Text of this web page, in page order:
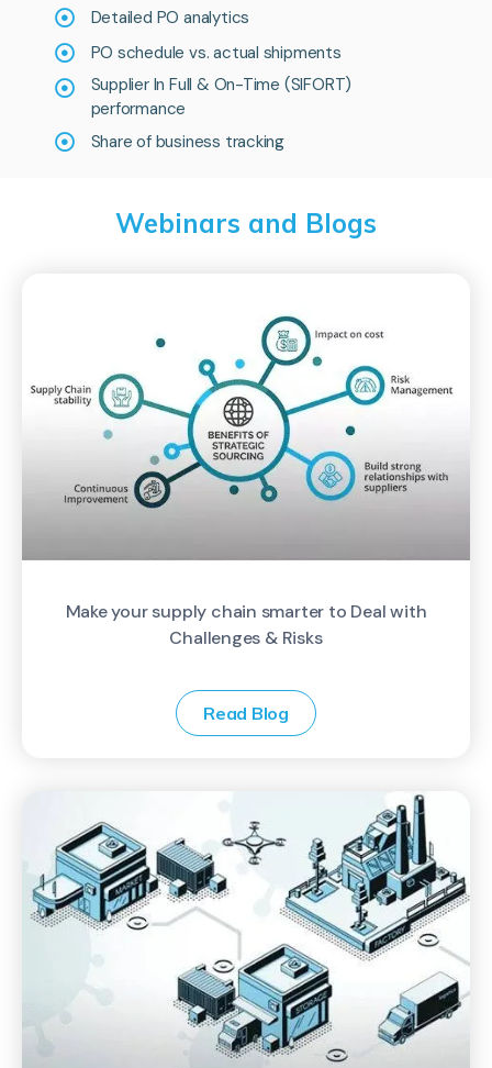
Detailed PO analytics
PO schedule vs. actual shipments
Supplier In Full & On-Time (SIFORT)
performance
Share of business tracking
Webinars and Blogs
Make your supply chain smarter to Deal with
Challenges & Risks
Read Blog